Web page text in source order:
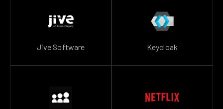
Jive Software Keycloak